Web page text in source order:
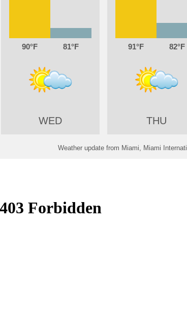
90 81
WED
91 82
THU
Weather update from Miami, Miami